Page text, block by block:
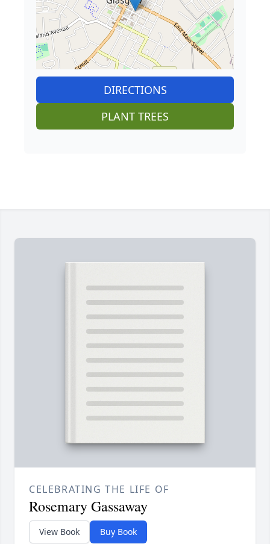
DIRECTIONS
PLANT TREES
CELEBRATING THE LIFE OF
Rosemary Gassaway
View Book Buy Book